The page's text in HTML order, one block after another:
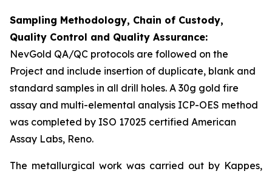
Sampling Methodology, Chain of Custody,
Quality Control and Quality Assurance:
NevGold QA/QC protocols are followed on the
Project and include insertion of duplicate, blank and
standard samples in all drill holes. A 30g gold fire
assay and multi-elemental analysis ICP-OES method
was completed by ISO 17025 certified American
Assay Labs, Reno.
The metallurgical work was carried out by Kappes,